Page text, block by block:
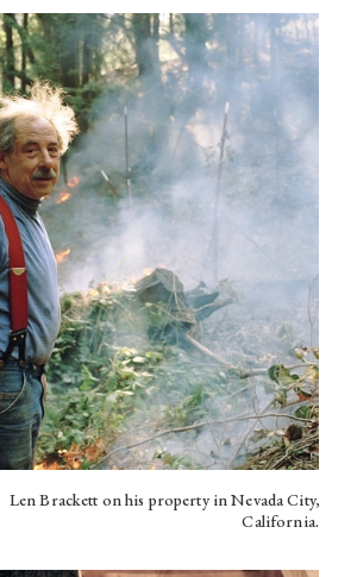
Len Brackett on his property in Nevada City,
California.